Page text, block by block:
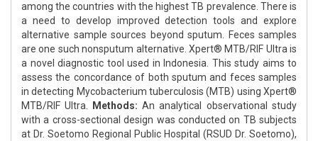
among the countries with the highest TB prevalence. There is
a need to develop improved detection tools and explore
alternative sample sources beyond sputum. Feces samples
are one such nonsputum alternative. Xpert® MTB/RIF Ultra is
a novel diagnostic tool used in Indonesia. This study aims to
assess the concordance of both sputum and feces samples
in detecting Mycobacterium tuberculosis (MTB) using Xpert®
MTB/RIF Ultra.
Methods: An analytical observational study
with a cross-sectional design was conducted on TB subjects
at Dr. Soetomo Regional Public Hospital (RSUD Dr. Soetomo),